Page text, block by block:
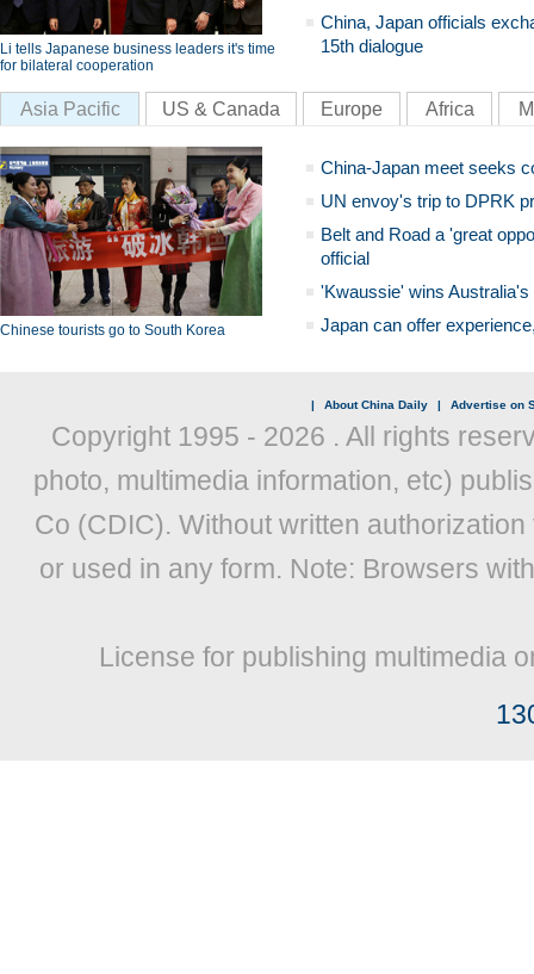
Li tells Japanese business leaders it's time
for bilateral cooperation
China, Japan officials
15th dialogue
Asia Pacific US & Canada Europe Africa
Chinese tourists go to South Korea
China-Japan meet seeks
UN envoy's trip to DPRK
Belt and Road a 'great
official
'Kwaussie' wins
Japan can offer
| About China Daily | Advertise on
Copyright 1995 - 2026 . All rights
photo, multimedia information, etc)
Co (CDIC). Without written
or used in any form. Note: Browsers
License for publishing multimedia